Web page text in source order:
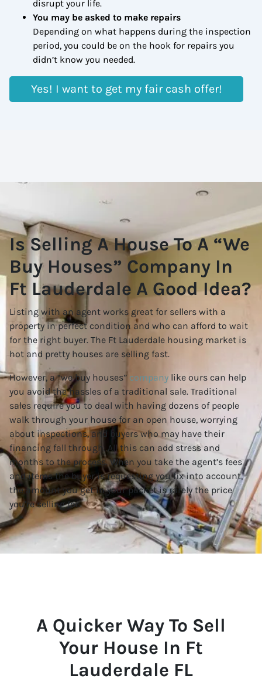
disrupt your life.
You may be asked to make repairs
Depending on what happens during the inspection
period, you could be on the hook for repairs you
didn’t know you needed.
Yes! I want to get my fair cash offer!
Is Selling A House To A “We
Buy Houses” Company In
Ft Lauderdale A Good Idea?
Listing with an agent works great for sellers with a
property in perfect condition and who can afford to wait
for the right buyer. The Ft Lauderdale housing market is
hot and pretty houses are selling fast.
However, a “we buy houses” company like ours can help
you avoid the hassles of a traditional sale. Traditional
sales require you to deal with having dozens of people
walk through your house for an open house, worrying
about inspections, and buyers who may have their
financing fall through. All this can add stress and
months to the process. When you take the agent’s fees
and items the buyer is requesting you fix into account,
the amount you get in your pocket is rarely the price
you’re selling for.
A Quicker Way To Sell
Your House In Ft
Lauderdale FL